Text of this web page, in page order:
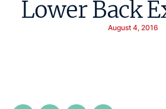
Lower Back
August 4, 2016